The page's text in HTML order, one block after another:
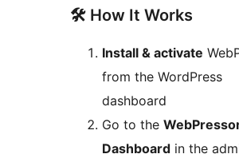
🛠️ How It Works
Install & activate
from the WordPress
dashboard
Go to the
Dashboard in the